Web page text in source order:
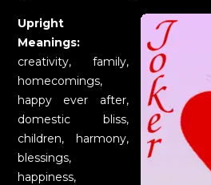
Upright
Meanings:
creativity, family,
homecomings,
happy ever after,
domestic bliss,
children, harmony,
blessings,
happiness,